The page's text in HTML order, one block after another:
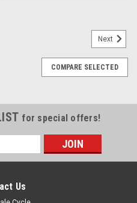
Next
COMPARE SELECTED
for special offers!
Us